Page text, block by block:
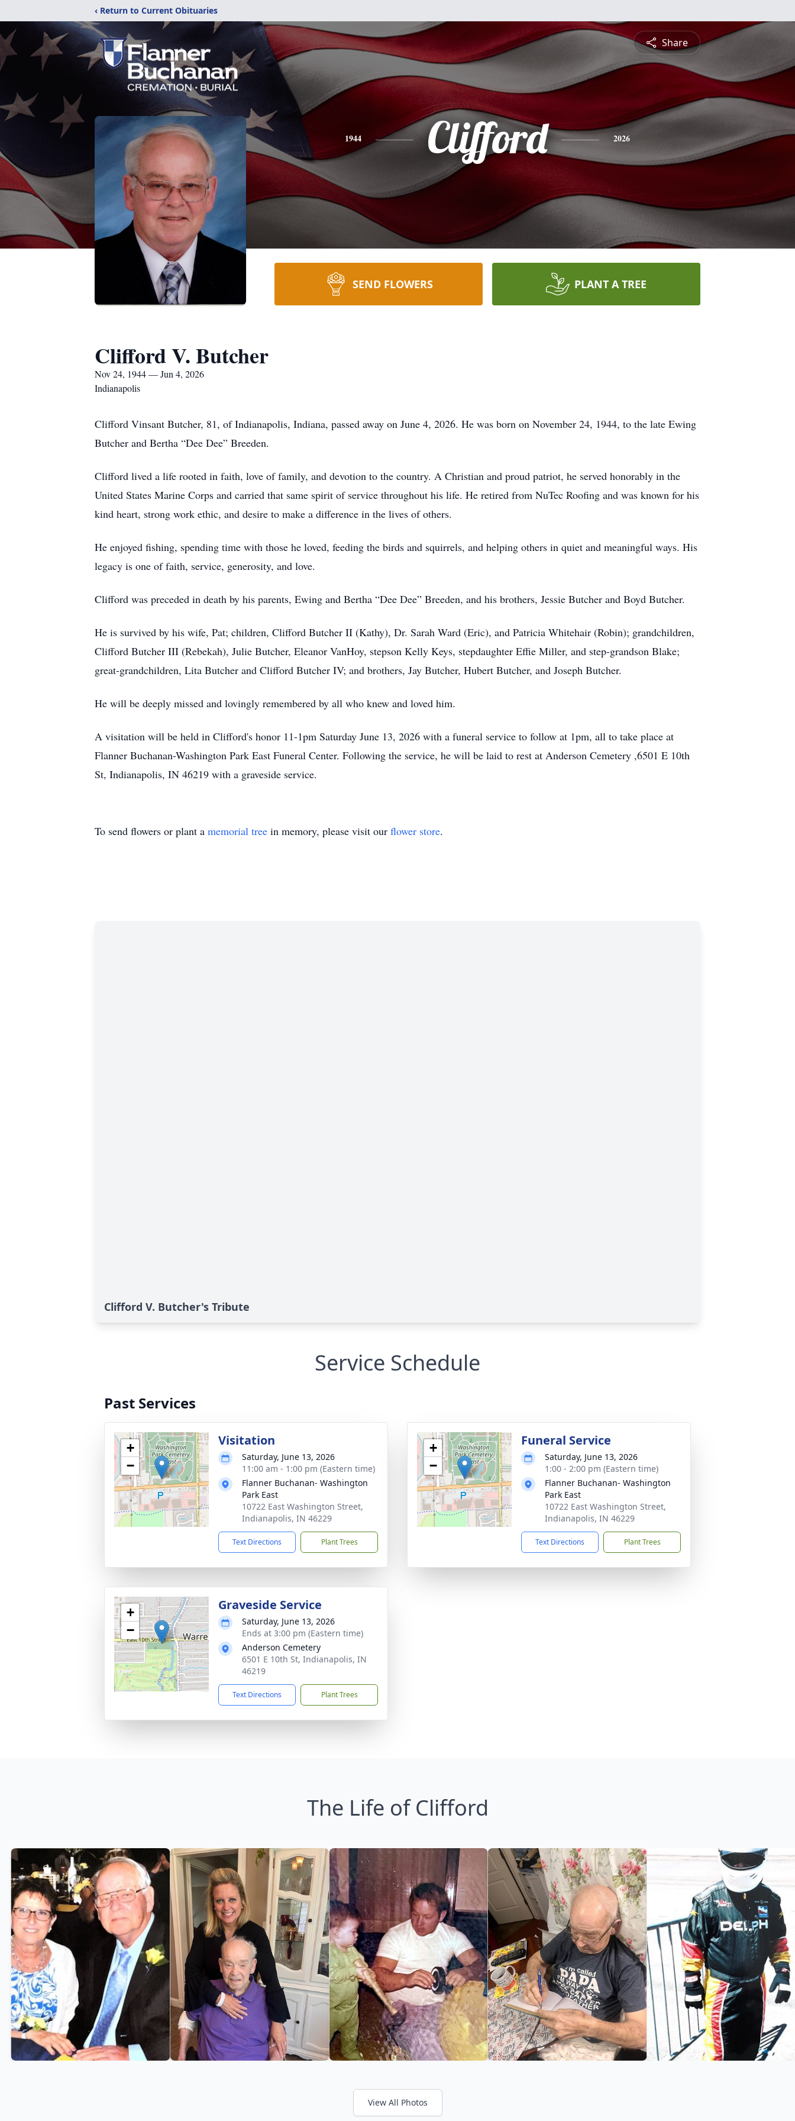
‹ Return to Current Obituaries
Share
1944 Clifford 2026
SEND FLOWERS PLANT A TREE
Clifford V. Butcher
Nov 24, 1944 — Jun 4, 2026
Indianapolis
Clifford Vinsant Butcher, 81, of Indianapolis, Indiana, passed away on June 4, 2026. He was born on November 24, 1944, to the late Ewing
Butcher and Bertha “Dee Dee” Breeden.
Clifford lived a life rooted in faith, love of family, and devotion to the country. A Christian and proud patriot, he served honorably in the
United States Marine Corps and carried that same spirit of service throughout his life. He retired from NuTec Roofing and was known for his
kind heart, strong work ethic, and desire to make a difference in the lives of others.
He enjoyed fishing, spending time with those he loved, feeding the birds and squirrels, and helping others in quiet and meaningful ways. His
legacy is one of faith, service, generosity, and love.
Clifford was preceded in death by his parents, Ewing and Bertha “Dee Dee” Breeden, and his brothers, Jessie Butcher and Boyd Butcher.
He is survived by his wife, Pat; children, Clifford Butcher II (Kathy), Dr. Sarah Ward (Eric), and Patricia Whitehair (Robin); grandchildren,
Clifford Butcher III (Rebekah), Julie Butcher, Eleanor VanHoy, stepson Kelly Keys, stepdaughter Effie Miller, and step-grandson Blake;
great-grandchildren, Lita Butcher and Clifford Butcher IV; and brothers, Jay Butcher, Hubert Butcher, and Joseph Butcher.
He will be deeply missed and lovingly remembered by all who knew and loved him.
A visitation will be held in Clifford's honor 11-1pm Saturday June 13, 2026 with a funeral service to follow at 1pm, all to take place at
Flanner Buchanan-Washington Park East Funeral Center. Following the service, he will be laid to rest at Anderson Cemetery ,6501 E 10th
St, Indianapolis, IN 46219 with a graveside service.
To send flowers or plant a memorial tree in memory, please visit our flower store.
Clifford V. Butcher's Tribute
Service Schedule
Past Services
+
−
Visitation
Saturday, June 13, 2026
11:00 am - 1:00 pm (Eastern time)
Flanner Buchanan- Washington
Park East
10722 East Washington Street,
Indianapolis, IN 46229
Text Directions Plant Trees
+
−
Funeral Service
Saturday, June 13, 2026
1:00 - 2:00 pm (Eastern time)
Flanner Buchanan- Washington
Park East
10722 East Washington Street,
Indianapolis, IN 46229
Text Directions Plant Trees
+
−
Graveside Service
Saturday, June 13, 2026
Ends at 3:00 pm (Eastern time)
Anderson Cemetery
6501 E 10th St, Indianapolis, IN
46219
Text Directions Plant Trees
The Life of Clifford
View All Photos